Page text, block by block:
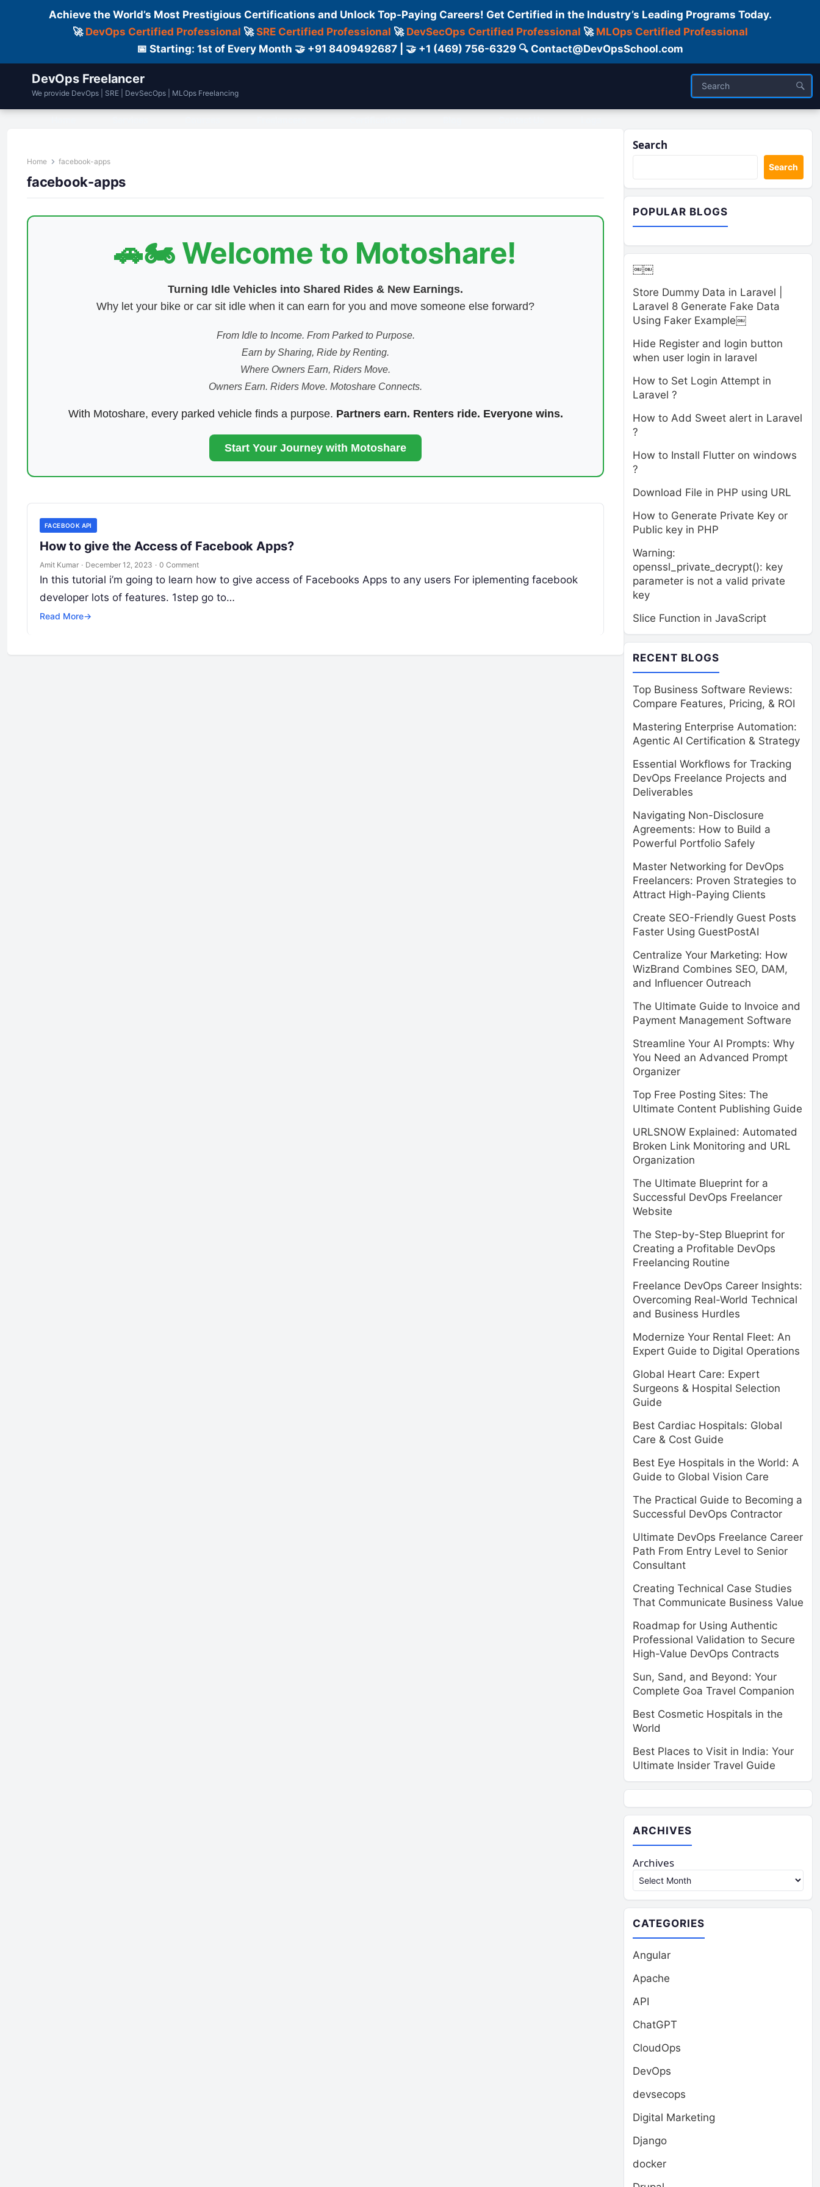
Achieve the World’s Most Prestigious Certifications and Unlock Top-Paying Careers! Get Certified in the Industry’s Leading Programs Today.
🚀 DevOps Certified Professional 🚀SRE Certified Professional 🚀 DevSecOps Certified Professional 🚀 MLOps Certified Professional
📅 Starting: 1st of Every Month 🤝 +91 8409492687 | 🤝 +1 (469) 756-6329 🔍 Contact@DevOpsSchool.com
DevOps Freelancer
We provide DevOps | SRE | DevSecOps | MLOps Freelancing
Home facebook-apps
facebook-apps
🚗🏍️ Welcome to Motoshare!
Turning Idle Vehicles into Shared Rides & New Earnings.
Why let your bike or car sit idle when it can earn for you and move someone else forward?
From Idle to Income. From Parked to Purpose.
Earn by Sharing, Ride by Renting.
Where Owners Earn, Riders Move.
Owners Earn. Riders Move. Motoshare Connects.
With Motoshare, every parked vehicle finds a purpose. Partners earn. Renters ride. Everyone wins.
Start Your Journey with Motoshare
FACEBOOK API
How to give the Access of Facebook Apps?
Amit Kumar · December 12, 2023 · 0 Comment
In this tutorial i’m going to learn how to give access of Facebooks Apps to any users For iplementing facebook
developer lots of features. 1step go to…
Read More→
Search
Search
POPULAR BLOGS
￼￼
Store Dummy Data in Laravel |
Laravel 8 Generate Fake Data
Using Faker Example￼
Hide Register and login button
when user login in laravel
How to Set Login Attempt in
Laravel ?
How to Add Sweet alert in Laravel
?
How to Install Flutter on windows
?
Download File in PHP using URL
How to Generate Private Key or
Public key in PHP
Warning:
openssl_private_decrypt(): key
parameter is not a valid private
key
Slice Function in JavaScript
RECENT BLOGS
Top Business Software Reviews:
Compare Features, Pricing, & ROI
Mastering Enterprise Automation:
Agentic AI Certification & Strategy
Essential Workflows for Tracking
DevOps Freelance Projects and
Deliverables
Navigating Non-Disclosure
Agreements: How to Build a
Powerful Portfolio Safely
Master Networking for DevOps
Freelancers: Proven Strategies to
Attract High-Paying Clients
Create SEO-Friendly Guest Posts
Faster Using GuestPostAI
Centralize Your Marketing: How
WizBrand Combines SEO, DAM,
and Influencer Outreach
The Ultimate Guide to Invoice and
Payment Management Software
Streamline Your AI Prompts: Why
You Need an Advanced Prompt
Organizer
Top Free Posting Sites: The
Ultimate Content Publishing Guide
URLSNOW Explained: Automated
Broken Link Monitoring and URL
Organization
The Ultimate Blueprint for a
Successful DevOps Freelancer
Website
The Step-by-Step Blueprint for
Creating a Profitable DevOps
Freelancing Routine
Freelance DevOps Career Insights:
Overcoming Real-World Technical
and Business Hurdles
Modernize Your Rental Fleet: An
Expert Guide to Digital Operations
Global Heart Care: Expert
Surgeons & Hospital Selection
Guide
Best Cardiac Hospitals: Global
Care & Cost Guide
Best Eye Hospitals in the World: A
Guide to Global Vision Care
The Practical Guide to Becoming a
Successful DevOps Contractor
Ultimate DevOps Freelance Career
Path From Entry Level to Senior
Consultant
Creating Technical Case Studies
That Communicate Business Value
Roadmap for Using Authentic
Professional Validation to Secure
High-Value DevOps Contracts
Sun, Sand, and Beyond: Your
Complete Goa Travel Companion
Best Cosmetic Hospitals in the
World
Best Places to Visit in India: Your
Ultimate Insider Travel Guide
ARCHIVES
Archives
CATEGORIES
Angular
Apache
API
ChatGPT
CloudOps
DevOps
devsecops
Digital Marketing
Django
docker